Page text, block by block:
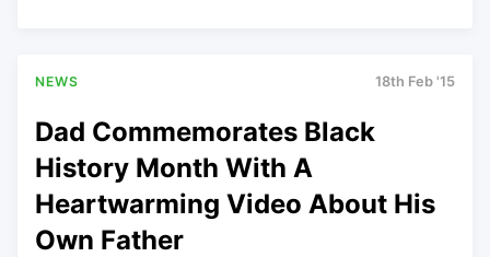
NEWS 18th Feb '15
Dad Commemorates Black
History Month With A
Heartwarming Video About His
Own Father